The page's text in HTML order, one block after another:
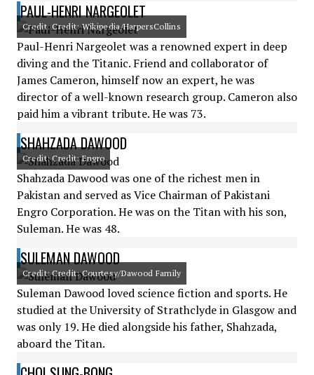
PAUL-HENRI NARGEOLET
Credit: Credit: Wikipedia/HarpersCollins
Paul-Henri Nargeolet was a renowned expert in deep
diving and the Titanic. Friend and collaborator of
James Cameron, himself now an expert, he was
director of a well-known research group. Cameron also
paid him a vibrant tribute. He was 73.
SHAHZADA DAWOOD
Credit: Credit: Engro
Shahzada Dawood was one of the richest men in
Pakistan and served as Vice Chairman of Pakistani
Engro Corporation. He was on the Titan with his son,
Suleman. He was 48.
SULEMAN DAWOOD
Credit: Credit: Courtesy/Dawood Family
Suleman Dawood loved science fiction and sports. He
studied at the University of Strathclyde in Glasgow and
was only 19. He died alongside his father, Shahzada,
aboard the Titan.